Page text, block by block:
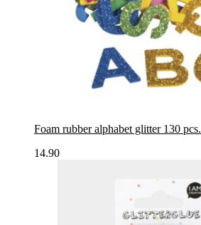
Foam rubber alphabet glitter 130 pcs.
14.90